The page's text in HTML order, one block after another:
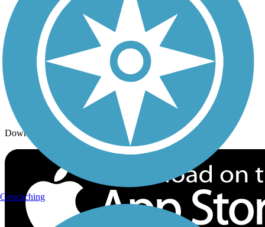
Privacy
Follow Us
Sign up for eNews
Download the free TrailLink app!
Geocaching